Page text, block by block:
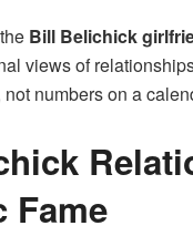
Bill Belichick
views of
numbers on a
Fame